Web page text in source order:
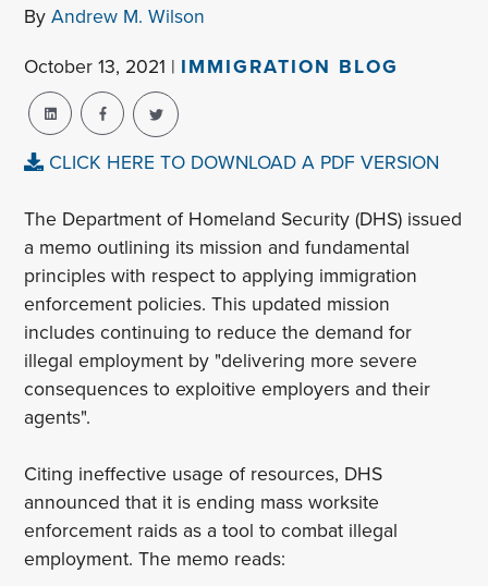
ByAndrew M. Wilson
October 13, 2021 | IMMIGRATION BLOG
CLICK HERE TO DOWNLOAD A PDF VERSION
The Department of Homeland Security (DHS) issued
a memo outlining its mission and fundamental
principles with respect to applying immigration
enforcement policies. This updated mission
includes continuing to reduce the demand for
illegal employment by "delivering more severe
consequences to exploitive employers and their
agents".
Citing ineffective usage of resources, DHS
announced that it is ending mass worksite
enforcement raids as a tool to combat illegal
employment. The memo reads: